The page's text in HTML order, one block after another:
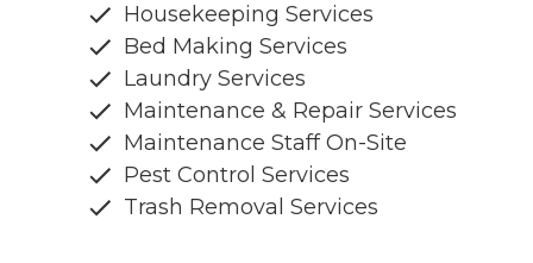
Housekeeping Services
Bed Making Services
Laundry Services
Maintenance & Repair Services
Maintenance Staff On-Site
Pest Control Services
Trash Removal Services